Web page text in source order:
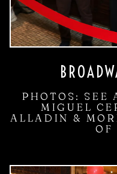
PHOTOS: SEE
MIGUEL
ALLADIN &
OF